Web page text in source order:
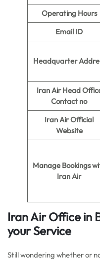
Operating Hours
Email ID
Headquarter
Iran Air Head
Contact no
Iran Air Official
Website
Manage Bookings
Iran Air
Iran Air Office in
your Service
Still wondering whether or